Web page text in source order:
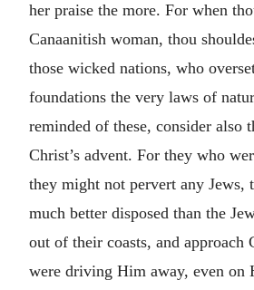
her praise the more. For when
Canaanitish woman, thou
those wicked nations, who
foundations the very laws of
reminded of these, consider also
Christ’s advent. For they who
they might not pervert any Jews,
much better disposed than the
out of their coasts, and approach
were driving Him away, even on